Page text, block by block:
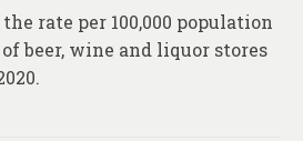
rate per 100,000 population
beer, wine and liquor stores